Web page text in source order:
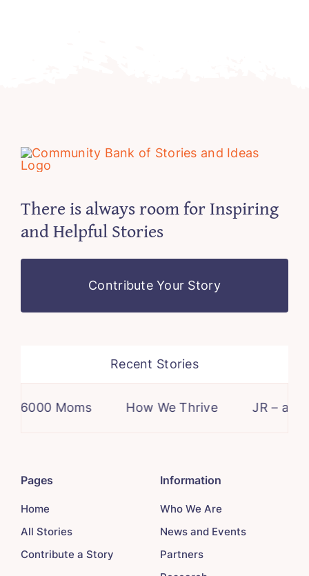
There is always room for Inspiring
and Helpful Stories
Contribute Your Story
Recent Stories
6000 Moms How We Thrive JR – a
Pages
Home
All Stories
Contribute a Story
Information
Who We Are
News and Events
Partners